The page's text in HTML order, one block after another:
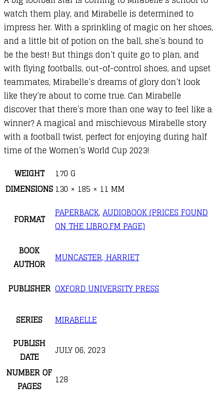
watch them play, and Mirabelle is determined to
impress her. With a sprinkling of magic on her shoes,
and a little bit of potion on the ball, she’s bound to
be the best! But things don’t quite go to plan, and
with flying footballs, out-of-control shoes, and upset
teammates, Mirabelle’s dreams of glory don’t look
like they’re about to come true. Can Mirabelle
discover that there’s more than one way to feel like a
winner? A magical and mischievous Mirabelle story
with a football twist, perfect for enjoying during half
time of the Women’s World Cup 2023!
WEIGHT
170 G
DIMENSIONS 130 × 185 × 11 MM
FORMAT PAPERBACK, AUDIOBOOK (PRICES FOUND
ON THE LIBRO.FM PAGE)
BOOK
AUTHOR
MUNCASTER, HARRIET
PUBLISHER OXFORD UNIVERSITY PRESS
SERIES
MIRABELLE
PUBLISH
DATE
JULY 06, 2023
NUMBER OF
PAGES
128